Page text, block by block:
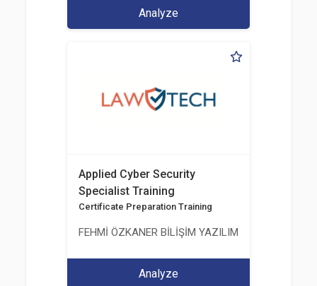
Analyze
Applied Cyber Security
Specialist Training
Certificate Preparation Training
FEHMİ ÖZKANER BİLİŞİM YAZILIM MÜHENDİSLİK
Analyze